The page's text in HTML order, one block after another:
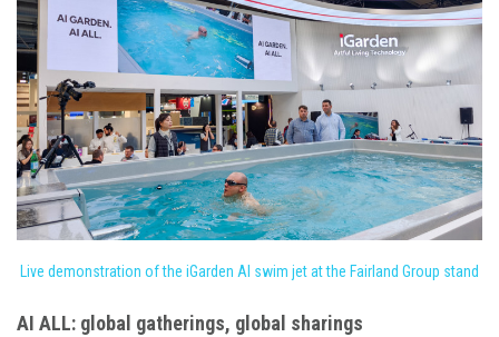
Live demonstration of the iGarden AI swim jet at the Fairland Group stand
AI ALL: global gatherings, global sharings